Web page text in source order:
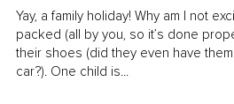
Yay, a family holiday! Why am I not
packed (all by you, so it’s done
their shoes (did they even have
car?). One child is...